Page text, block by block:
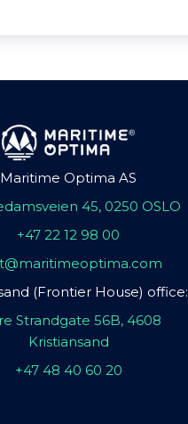
Maritime Optima AS
45, 0250 OSLO
+47 22 12 98 00
(Frontier House) office:
Strandgate 56B, 4608
Kristiansand
+47 48 40 60 20